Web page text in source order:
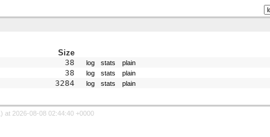
Size
38 log stats plain
38 log stats plain
3284 log stats plain
) at 2026-08-08 02:44:40 +0000